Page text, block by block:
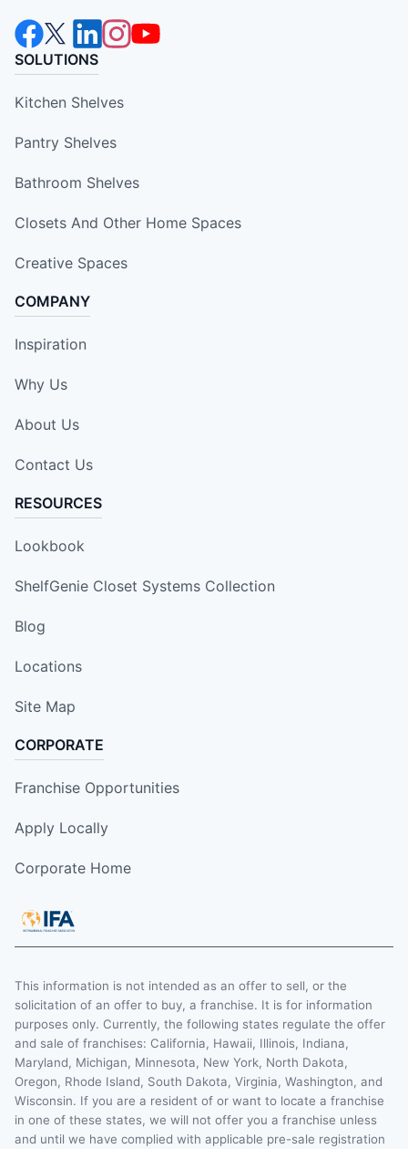
SOLUTIONS
Kitchen Shelves
Pantry Shelves
Bathroom Shelves
Closets And Other Home Spaces
Creative Spaces
COMPANY
Inspiration
Why Us
About Us
Contact Us
RESOURCES
Lookbook
ShelfGenie Closet Systems Collection
Blog
Locations
Site Map
CORPORATE
Franchise Opportunities
Apply Locally
Corporate Home
This information is not intended as an offer to sell, or the
solicitation of an offer to buy, a franchise. It is for information
purposes only. Currently, the following states regulate the offer
and sale of franchises: California, Hawaii, Illinois, Indiana,
Maryland, Michigan, Minnesota, New York, North Dakota,
Oregon, Rhode Island, South Dakota, Virginia, Washington, and
Wisconsin. If you are a resident of or want to locate a franchise
in one of these states, we will not offer you a franchise unless
and until we have complied with applicable pre-sale registration